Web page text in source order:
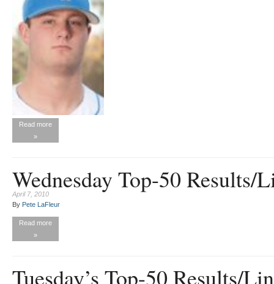
Read more
»
Wednesday Top-50
April 7, 2010
By Pete LaFleur
Read more
»
Tuesday’s Top-50 Results/